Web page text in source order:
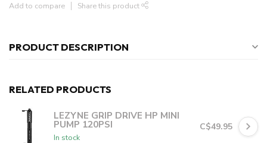
Add to compare Share this product
PRODUCT DESCRIPTION
RELATED PRODUCTS
LEZYNE GRIP DRIVE HP MINI
PUMP 120PSI
In stock
C$49.95